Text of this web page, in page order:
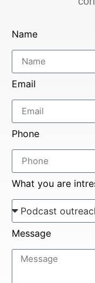
Name
Email
Phone
What you are
Message